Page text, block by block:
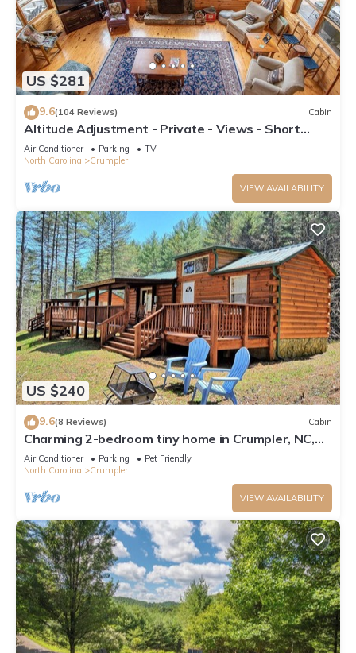
US $281
9.6(104 Reviews) Cabin
Altitude Adjustment - Private - Views - Short
Drive to the New River and West Jefferson
Air Conditioner Parking
TV
North Carolina
Crumpler
VIEW AVAILABILITY
US $240
9.6(8 Reviews) Cabin
Charming 2-bedroom tiny home in Crumpler, NC,
perfect for a cozy getaway.
Air Conditioner Parking
Pet Friendly
North Carolina
Crumpler
VIEW AVAILABILITY